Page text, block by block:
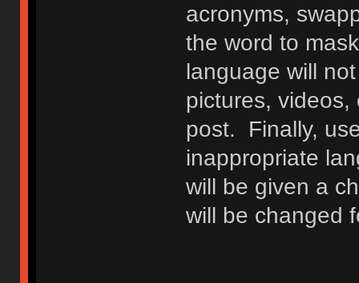
acronyms,
the word to
language will
pictures,
post. Finally,
inappropriate
will be given a
will be changed